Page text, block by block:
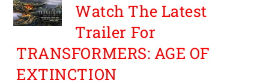
Watch The Latest
Trailer For
TRANSFORMERS: AGE OF
EXTINCTION